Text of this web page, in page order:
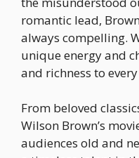
romantic lead,
always compelling.
unique energy and
and richness to
From beloved
Wilson Brown’s
audiences old and